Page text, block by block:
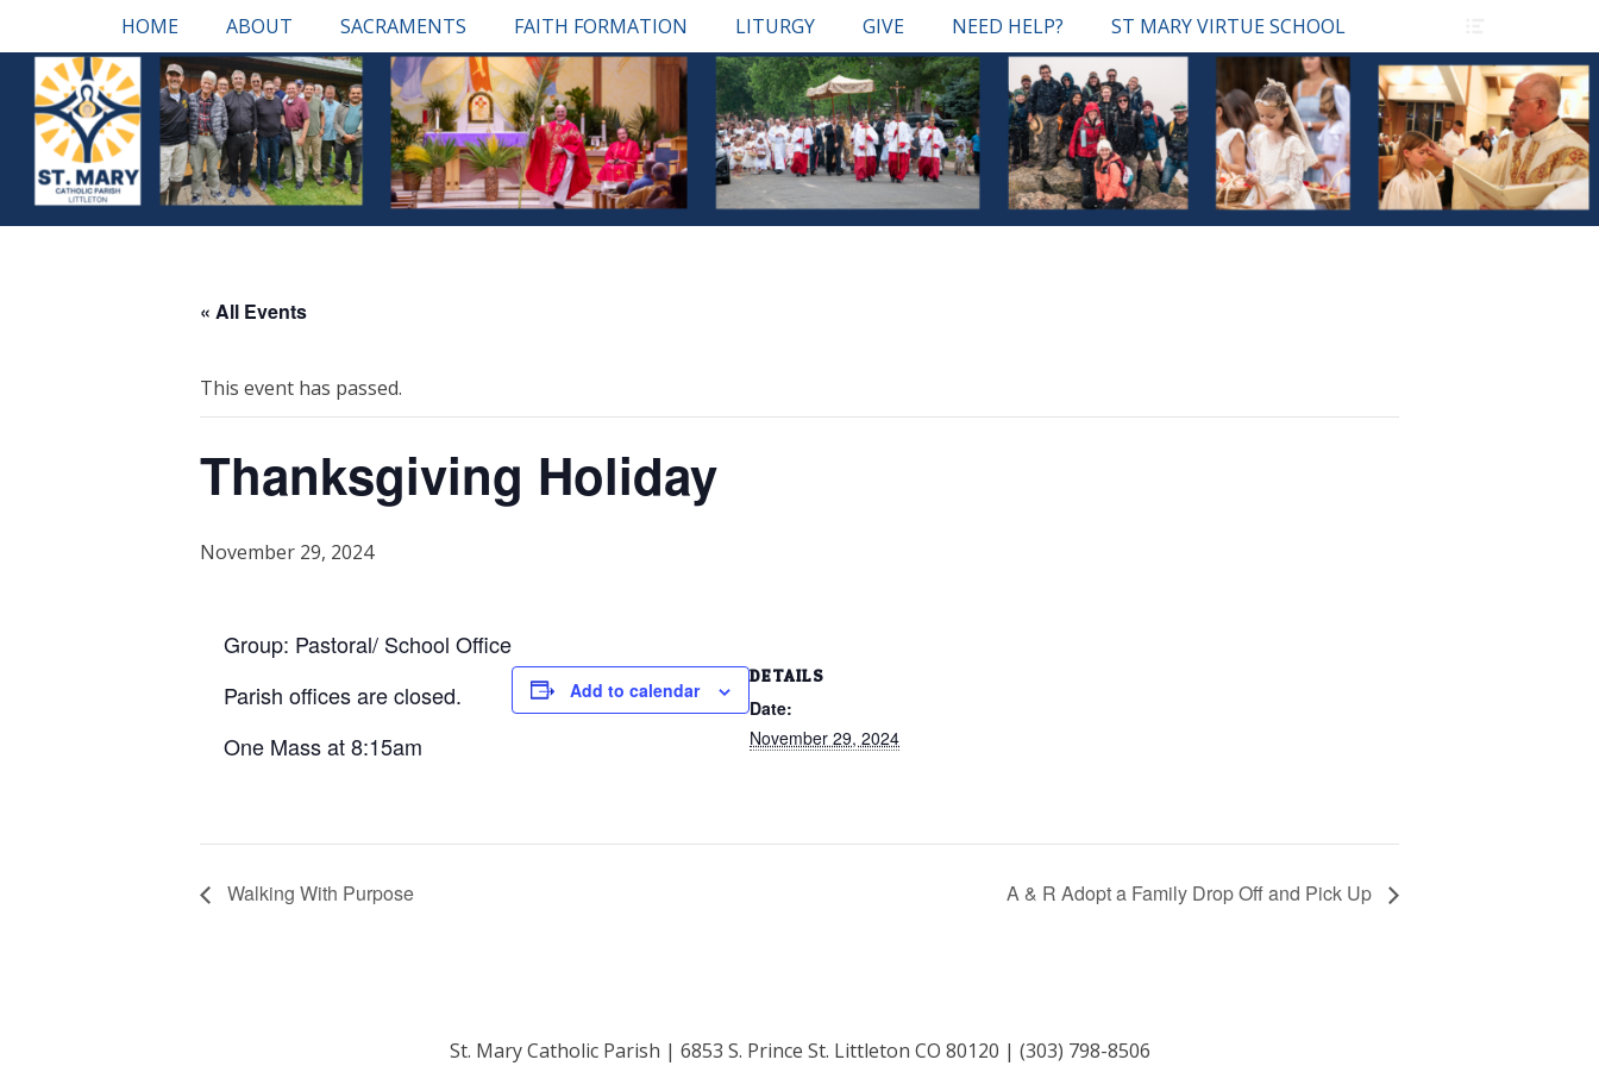
Skip
content
Primary Menu
HOME ABOUT SACRAMENTS FAITH FORMATION LITURGY GIVE NEED HELP? ST MARY VIRTUE SCHOOL
« All Events
This event has passed.
Thanksgiving Holiday
November 29, 2024
Group: Pastoral/ School Office
Parish offices are closed.
One Mass at 8:15am
Add to calendar
DETAILS
Date:
November 29, 2024
Walking With Purpose A & R Adopt a Family Drop Off and Pick Up
St. Mary Catholic Parish | 6853 S. Prince St. Littleton CO 80120 | (303) 798-8506